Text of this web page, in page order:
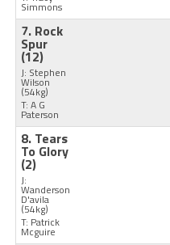
Simmons
7. Rock
Spur
(12)
J: Stephen
Wilson
(54kg)
T: A G
Paterson
8. Tears
To Glory
(2)
J:
Wanderson
D'avila
(54kg)
T: Patrick
Mcguire